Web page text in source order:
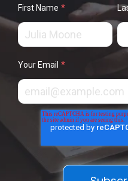
First Name *
Your Email *